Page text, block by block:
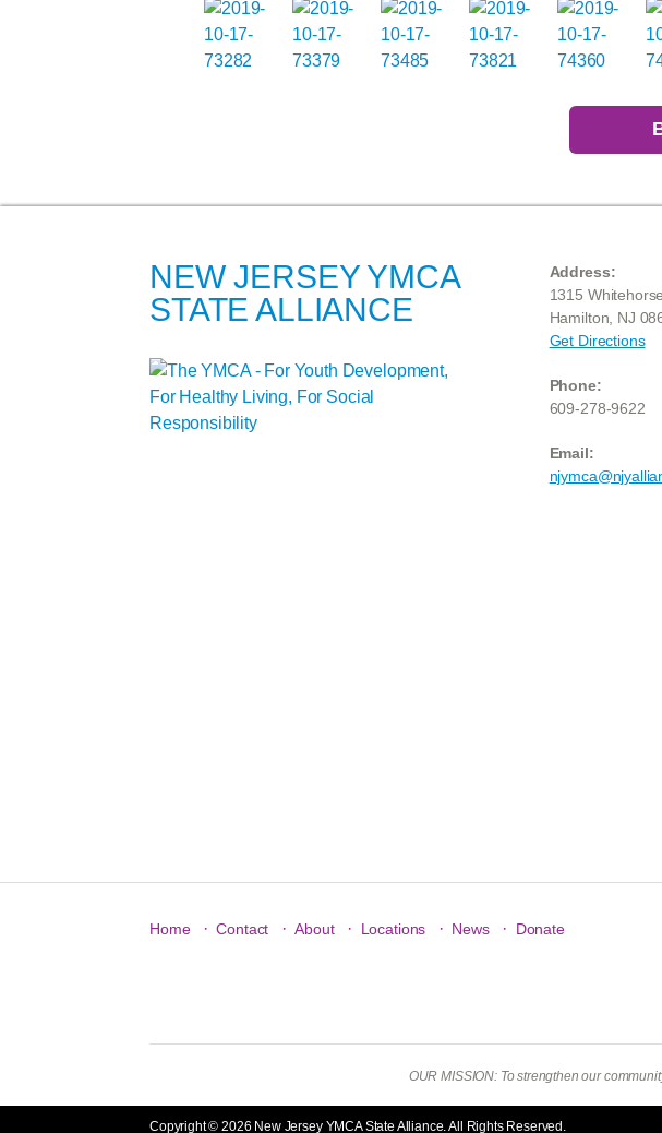
NEW JERSEY YMCA
STATE ALLIANCE
Address:
1315
Hamilton, NJ
Get Directions
Phone:
609-278-9622
Email:
Home · Contact · About · Locations · News · Donate
OUR MISSION: To strengthen our
Copyright © 2026 New Jersey YMCA State Alliance. All Rights Reserved.